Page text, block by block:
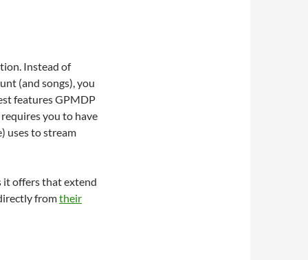
Instead of
(and songs), you
features GPMDP
you to have
uses to stream
it offers that extend
fromtheir